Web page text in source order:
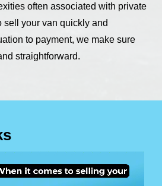
often associated with private
your van quickly and
to payment, we make sure
straightforward.